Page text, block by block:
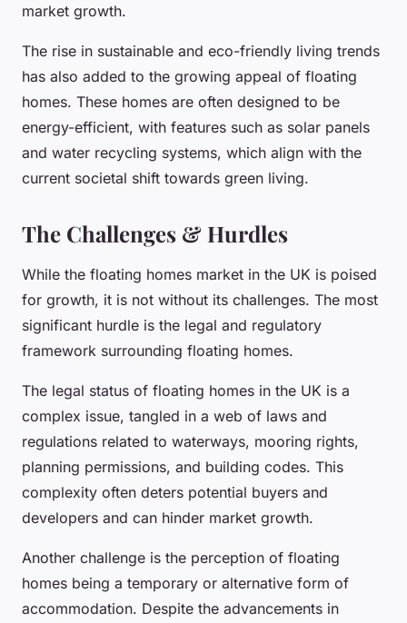
market growth.
The rise in sustainable and eco-friendly living trends
has also added to the growing appeal of floating
homes. These homes are often designed to be
energy-efficient, with features such as solar panels
and water recycling systems, which align with the
current societal shift towards green living.
The Challenges & Hurdles
While the floating homes market in the UK is poised
for growth, it is not without its challenges. The most
significant hurdle is the legal and regulatory
framework surrounding floating homes.
The legal status of floating homes in the UK is a
complex issue, tangled in a web of laws and
regulations related to waterways, mooring rights,
planning permissions, and building codes. This
complexity often deters potential buyers and
developers and can hinder market growth.
Another challenge is the perception of floating
homes being a temporary or alternative form of
accommodation. Despite the advancements in